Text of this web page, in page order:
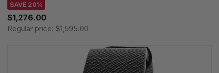
SAVE 20%
$1,276.00
Regular price: $1,595.00